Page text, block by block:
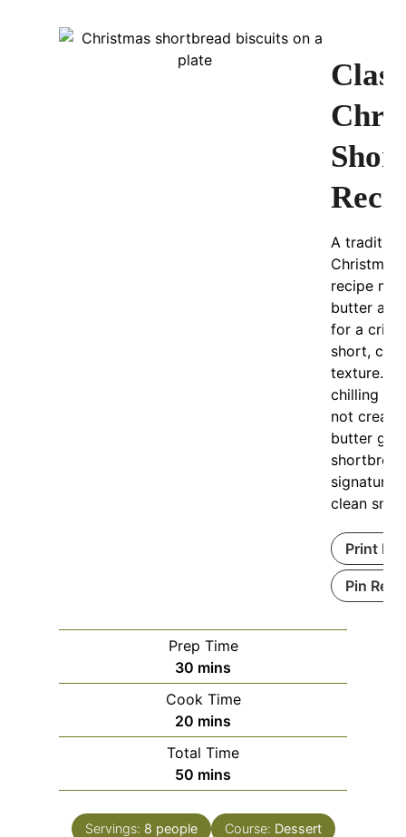
A
recipe
butter
for a crisp
short,
texture.
chilling
not
butter
signature
clean
Print
Pin
Prep Time
30 mins
Cook Time
20 mins
Total Time
50 mins
Servings: 8 people Course: Dessert